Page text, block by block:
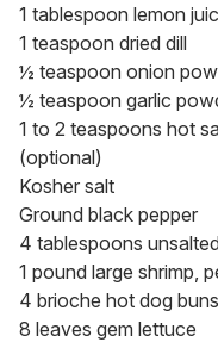
1 tablespoon lemon
1 teaspoon dried dill
½ teaspoon onion
½ teaspoon garlic
1 to 2 teaspoons hot
(optional)
Kosher salt
Ground black pepper
4 tablespoons
1 pound large shrimp,
4 brioche hot dog buns
8 leaves gem lettuce